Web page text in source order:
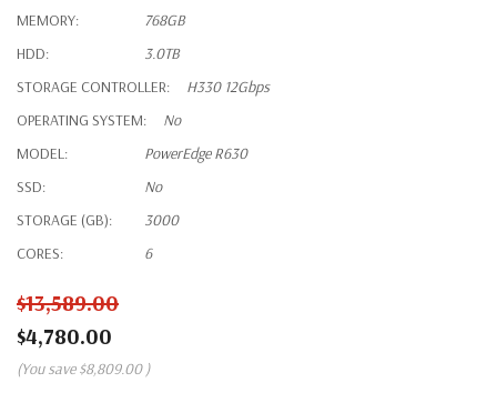
MEMORY:
768GB
HDD:
3.0TB
STORAGE CONTROLLER:
H330 12Gbps
OPERATING SYSTEM:
No
MODEL:
PowerEdge R630
SSD:
No
STORAGE (GB):
3000
CORES:
6
$13,589.00
$4,780.00
(You save $8,809.00 )